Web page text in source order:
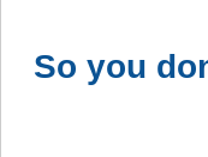
So you